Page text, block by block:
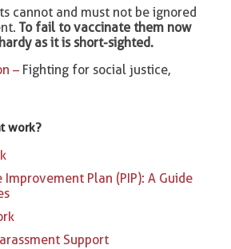
cannot and must not be ignored
To fail to vaccinate them now
as it is short-sighted.
– Fighting for social justice,
work?
Plan (PIP): A Guide
Support